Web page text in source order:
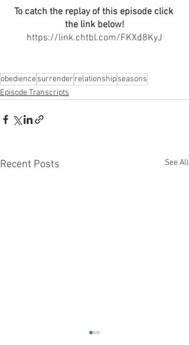
To catch the replay of this episode click
the link below!
https://link.chtbl.com/FKXd8KyJ
obediencesurrender relationshipseasons
Episode Transcripts
Recent Posts See All